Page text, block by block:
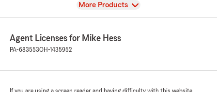
View
More Products
Agent Licenses for Mike Hess
PA-683553OH-1435952